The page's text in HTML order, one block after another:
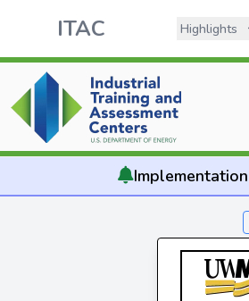
ITAC Highlights
Implementation